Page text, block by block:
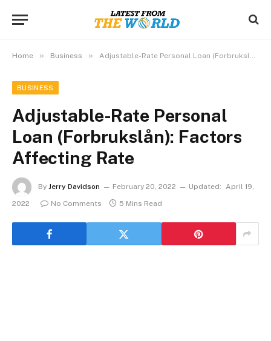
Home » Business » Adjustable-Rate Personal Loan (Forbrukslån): Factors Affecting Rate
BUSINESS
Adjustable-Rate Personal
Loan (Forbrukslån): Factors
Affecting Rate
By Jerry Davidson February 20, 2022 Updated: April 19,
2022
No Comments 5 Mins Read